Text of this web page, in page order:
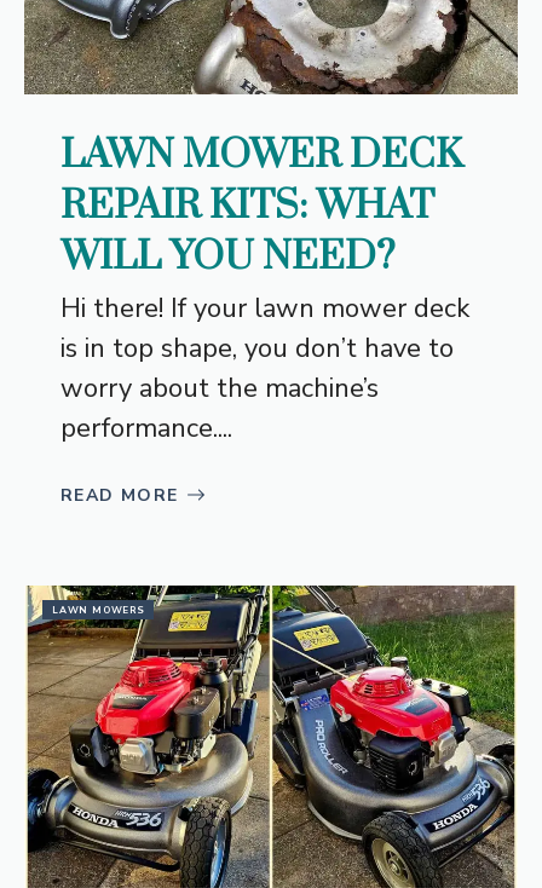
LAWN MOWER DECK
REPAIR KITS: WHAT
WILL YOU NEED?
Hi there! If your lawn mower deck
is in top shape, you don’t have to
worry about the machine’s
performance....
READ MORE
LAWN MOWERS